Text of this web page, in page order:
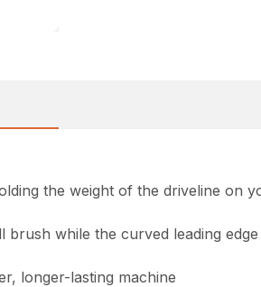
the weight of the driveline on
while the curved leading
longer-lasting machine